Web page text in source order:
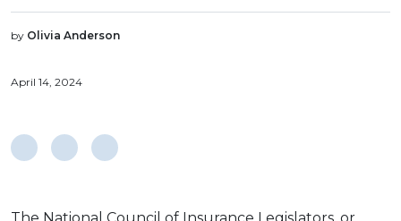
by Olivia Anderson
April 14, 2024